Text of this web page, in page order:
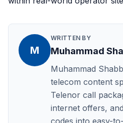
M
WRITTEN BY
Muhammad
Muhammad
telecom content
Telenor call
internet offers,
codes into easy-